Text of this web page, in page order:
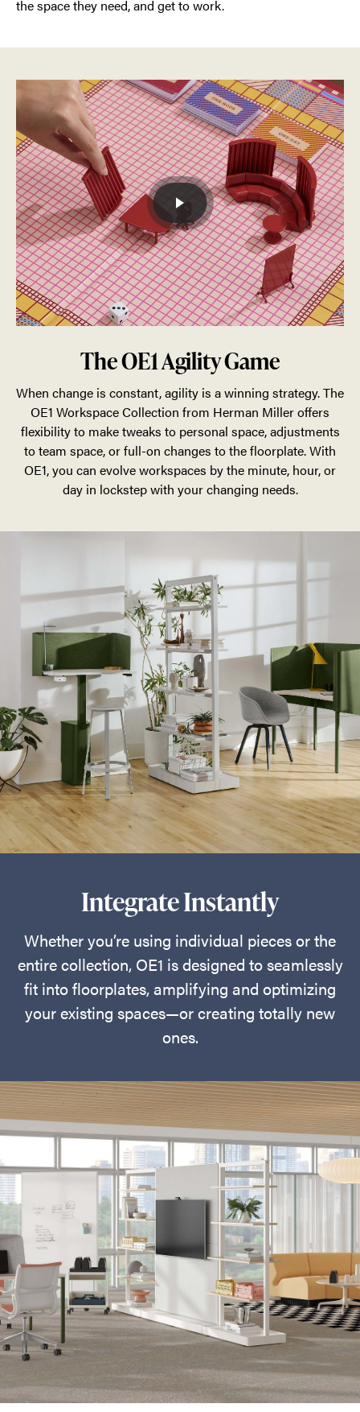
the space they need, and get to work.
The OE1 Agility Game
When change is constant, agility is a winning strategy. The
OE1 Workspace Collection from Herman Miller offers
flexibility to make tweaks to personal space, adjustments
to team space, or full-on changes to the floorplate. With
OE1, you can evolve workspaces by the minute, hour, or
day in lockstep with your changing needs.
Integrate Instantly
Whether you’re using individual pieces or the
entire collection, OE1 is designed to seamlessly
fit into floorplates, amplifying and optimizing
your existing spaces—or creating totally new
ones.